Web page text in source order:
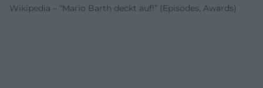
Wikipedia – “Mario Barth deckt auf!” (Episodes, Awards)